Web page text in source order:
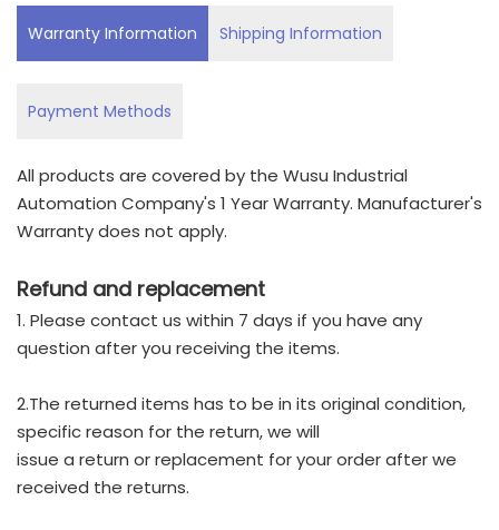
Warranty Information Shipping Information
Payment Methods
All products are covered by the Wusu Industrial
Automation Company's 1 Year Warranty. Manufacturer's
Warranty does not apply.
Refund and replacement
1. Please contact us within 7 days if you have any
question after you receiving the items.
2.The returned items has to be in its original condition,
specific reason for the return, we will
issue a return or replacement for your order after we
received the returns.